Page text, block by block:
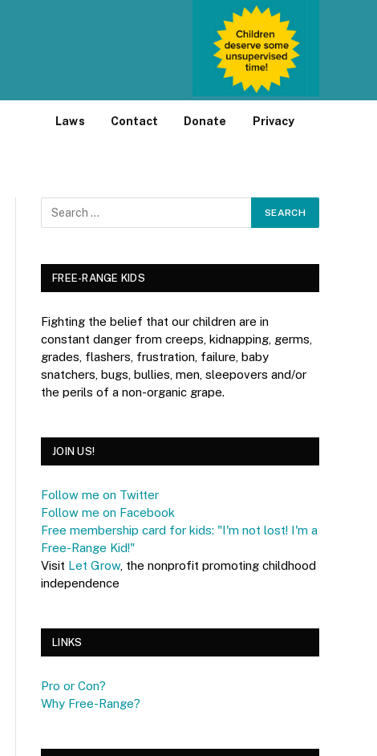
Laws Contact Donate Privacy
FREE-RANGE KIDS
Fighting the belief that our children are in
constant danger from creeps, kidnapping, germs,
grades, flashers, frustration, failure, baby
snatchers, bugs, bullies, men, sleepovers and/or
the perils of a non-organic grape.
JOIN US!
Follow me on Twitter
Follow me on Facebook
Free membership card for kids: "I'm not lost! I'm a
Free-Range Kid!"
Visit Let Grow, the nonprofit promoting childhood
independence
LINKS
Pro or Con?
Why Free-Range?